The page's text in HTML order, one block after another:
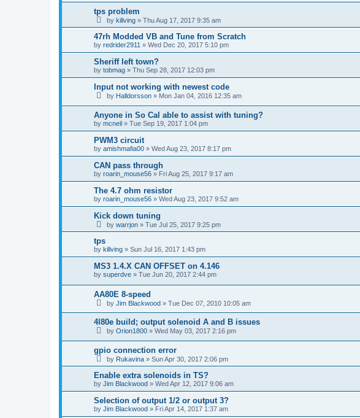
tps problem
by killving » Thu Aug 17, 2017 9:35 am
47rh Modded VB and Tune from Scratch
by redrider2911 » Wed Dec 20, 2017 5:10 pm
Sheriff left town?
by tobmag » Thu Sep 28, 2017 12:03 pm
Input not working with newest code
by Halldorsson » Mon Jan 04, 2016 12:35 am
Anyone in So Cal able to assist with tuning?
by mcneil » Tue Sep 19, 2017 1:04 pm
PWM3 circuit
by amishmafia00 » Wed Aug 23, 2017 8:17 pm
CAN pass through
by roarin_mouse56 » Fri Aug 25, 2017 9:17 am
The 4.7 ohm resistor
by roarin_mouse56 » Wed Aug 23, 2017 9:52 am
Kick down tuning
by warrjon » Tue Jul 25, 2017 9:25 pm
tps
by killving » Sun Jul 16, 2017 1:43 pm
MS3 1.4.X CAN OFFSET on 4.146
by superdve » Tue Jun 20, 2017 2:44 pm
AA80E 8-speed
by Jim Blackwood » Tue Dec 07, 2010 10:05 am
4l80e build; output solenoid A and B issues
by Orion1800 » Wed May 03, 2017 2:16 pm
gpio connection error
by Rukavina » Sun Apr 30, 2017 2:06 pm
Enable extra solenoids in TS?
by Jim Blackwood » Wed Apr 12, 2017 9:06 am
Selection of output 1/2 or output 3?
by Jim Blackwood » Fri Apr 14, 2017 1:37 am